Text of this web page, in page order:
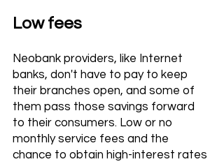
Low fees
Neobank providers, like Internet
banks, don't have to pay to keep
their branches open, and some of
them pass those savings forward
to their consumers. Low or no
monthly service fees and the
chance to obtain high-interest rates